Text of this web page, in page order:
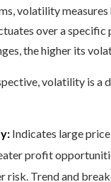
volatility measures
over a specific
the higher its
volatility is a
Indicates large
profit
risk. Trend and